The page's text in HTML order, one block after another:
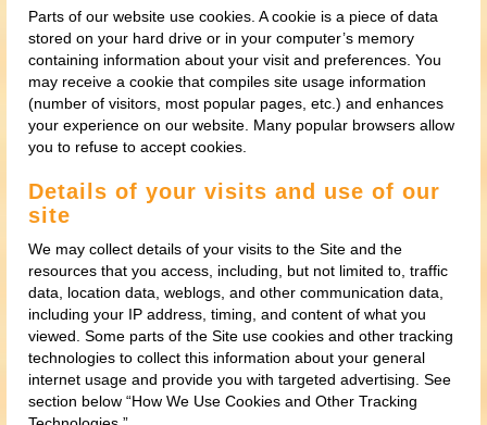
Parts of our website use cookies. A cookie is a piece of data
stored on your hard drive or in your computer’s memory
containing information about your visit and preferences. You
may receive a cookie that compiles site usage information
(number of visitors, most popular pages, etc.) and enhances
your experience on our website. Many popular browsers allow
you to refuse to accept cookies.
Details of your visits and use of our
site
We may collect details of your visits to the Site and the
resources that you access, including, but not limited to, traffic
data, location data, weblogs, and other communication data,
including your IP address, timing, and content of what you
viewed. Some parts of the Site use cookies and other tracking
technologies to collect this information about your general
internet usage and provide you with targeted advertising. See
section below “How We Use Cookies and Other Tracking